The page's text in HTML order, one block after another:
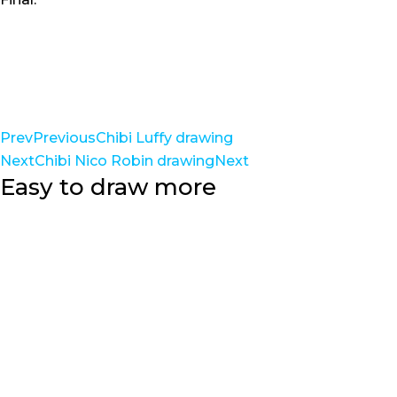
PrevPreviousChibi Luffy drawing
NextChibi Nico Robin drawingNext
Easy to draw more